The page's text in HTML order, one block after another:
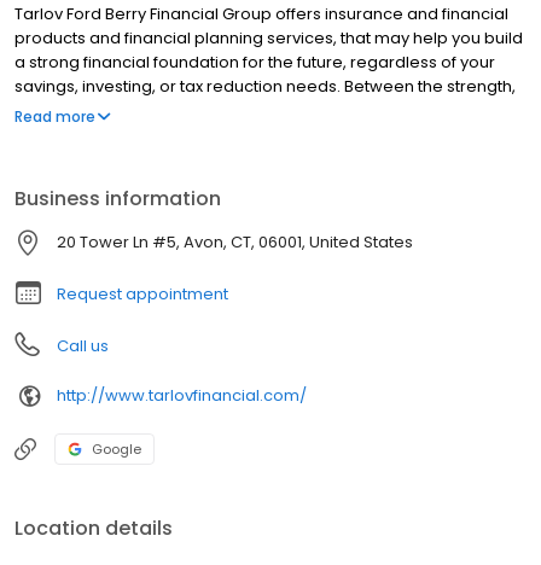
Tarlov Ford Berry Financial Group offers insurance and financial
products and financial planning services, that may help you build
a strong financial foundation for the future, regardless of your
savings, investing, or tax reduction needs. Between the strength,
stability and the commitment of the companies we represent,
Read more
Business information
20 Tower Ln #5, Avon, CT, 06001, United States
Request appointment
Call us
http://www.tarlovfinancial.com/
Google
Location details